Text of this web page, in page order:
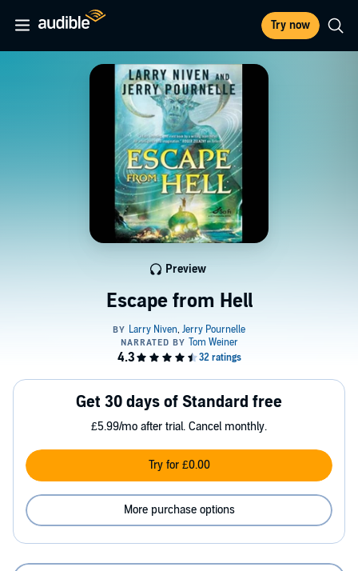
Try now
Escape from Hell
Preview
Get 30 days of Standard free
£5.99/mo after trial. Cancel monthly.
Try for £0.00
More purchase options